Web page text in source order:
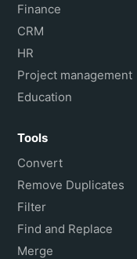
Finance
CRM
HR
Project management
Education
Tools
Convert
Remove Duplicates
Filter
Find and Replace
Merge